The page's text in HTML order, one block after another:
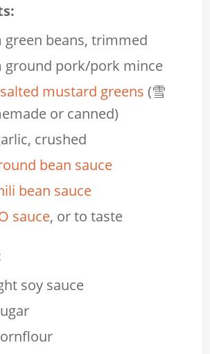
green beans, trimmed
ground pork/pork mince
salted mustard greens (雪
or canned)
crushed
bean sauce
bean sauce
sauce, or to taste
soy sauce